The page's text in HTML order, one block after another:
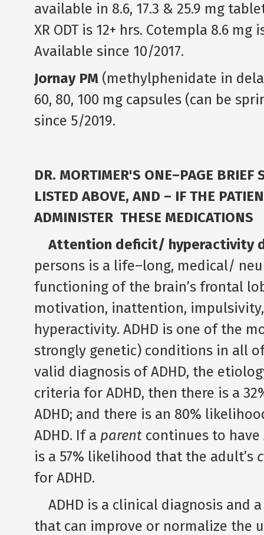
available in 8.6, 17.3 & 25.9 mg
XR ODT is 12+ hrs. Cotempla 8.6
Available since 10/2017.
Jornay PM (methylphenidate in
60, 80, 100 mg capsules (can be
since 5/2019.
DR. MORTIMER'S ONE–PAGE BRIEF
LISTED ABOVE, AND – IF THE
ADMINISTER THESE MEDICATIONS
Attention deficit/ hyperactivity
persons is a life–long, medical/
functioning of the brain’s frontal
motivation, inattention,
hyperactivity. ADHD is one of the
strongly genetic) conditions in all
valid diagnosis of ADHD, the
criteria for ADHD, then there is a
ADHD; and there is an 80%
ADHD. If a parentcontinues to have
is a 57% likelihood that the adult’s
for ADHD.
ADHD is a clinical diagnosis and
that can improve or normalize the